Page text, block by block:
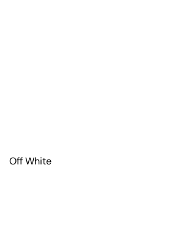
Off White